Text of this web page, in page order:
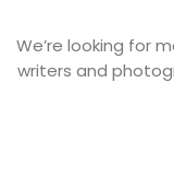
We’re looking for
writers and